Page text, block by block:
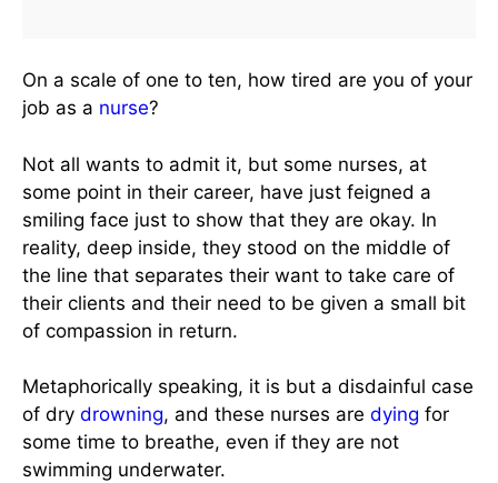
On a scale of one to ten, how tired are you of your
job as a nurse?
Not all wants to admit it, but some nurses, at
some point in their career, have just feigned a
smiling face just to show that they are okay. In
reality, deep inside, they stood on the middle of
the line that separates their want to take care of
their clients and their need to be given a small bit
of compassion in return.
Metaphorically speaking, it is but a disdainful case
of dry drowning, and these nurses are dying for
some time to breathe, even if they are not
swimming underwater.